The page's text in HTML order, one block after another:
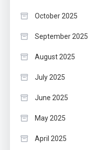
October 2025
September 2025
August 2025
July 2025
June 2025
May 2025
April 2025